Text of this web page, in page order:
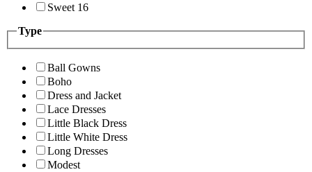
Sweet 16
Type
Ball Gowns
Boho
Dress and Jacket
Lace Dresses
Little Black Dress
Little White Dress
Long Dresses
Modest